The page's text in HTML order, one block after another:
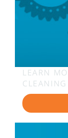
LEARN